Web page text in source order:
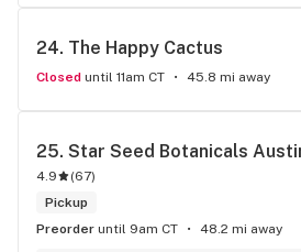
looked at, I found really cool gifts for
of everything you would expect to find
shop but the quality was better and
24. The Happy Cactus
Closed until 11am CT 45.8 mi away
25. Star Seed Botanicals
4.9 (67)
Pickup
Preorder until 9am CT 48.2 mi away